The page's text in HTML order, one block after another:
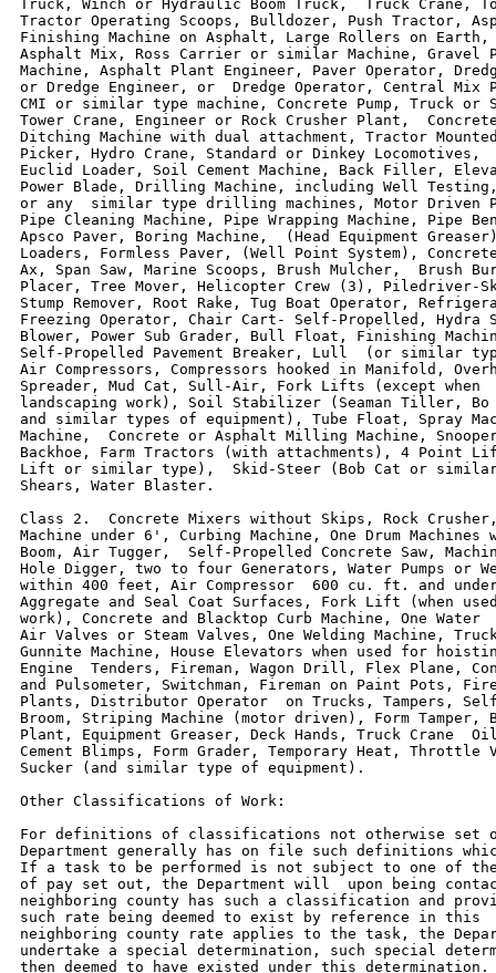
Truck, Winch or Hydraulic Boom Truck,  Truck Crane,
Tractor Operating Scoops, Bulldozer, Push Tractor,
Finishing Machine on Asphalt, Large Rollers on
Asphalt Mix, Ross Carrier or similar Machine, Gravel
Machine, Asphalt Plant Engineer, Paver Operator,
or Dredge Engineer, or  Dredge Operator, Central Mix
CMI or similar type machine, Concrete Pump, Truck or
Tower Crane, Engineer or Rock Crusher Plant,
Ditching Machine with dual attachment, Tractor
Picker, Hydro Crane, Standard or Dinkey Locomotives,
Euclid Loader, Soil Cement Machine, Back Filler,
Power Blade, Drilling Machine, including Well
or any  similar type drilling machines, Motor Driven
Pipe Cleaning Machine, Pipe Wrapping Machine, Pipe
Apsco Paver, Boring Machine,  (Head Equipment
Loaders, Formless Paver, (Well Point System),
Ax, Span Saw, Marine Scoops, Brush Mulcher,  Brush
Placer, Tree Mover, Helicopter Crew (3), Piledriver-
Stump Remover, Root Rake, Tug Boat Operator,
Freezing Operator, Chair Cart- Self-Propelled, Hydra
Blower, Power Sub Grader, Bull Float, Finishing
Self-Propelled Pavement Breaker, Lull  (or similar
Air Compressors, Compressors hooked in Manifold,
Spreader, Mud Cat, Sull-Air, Fork Lifts (except when
landscaping work), Soil Stabilizer (Seaman Tiller, Bo
and similar types of equipment), Tube Float, Spray
Machine,  Concrete or Asphalt Milling Machine,
Backhoe, Farm Tractors (with attachments), 4 Point
Lift or similar type),  Skid-Steer (Bob Cat or similar
Shears, Water Blaster.
Class 2.  Concrete Mixers without Skips, Rock
Machine under 6', Curbing Machine, One Drum Machines
Boom, Air Tugger,  Self-Propelled Concrete Saw,
Hole Digger, two to four Generators, Water Pumps or
within 400 feet, Air Compressor  600 cu. ft. and
Aggregate and Seal Coat Surfaces, Fork Lift (when
work), Concrete and Blacktop Curb Machine, One Water
Air Valves or Steam Valves, One Welding Machine,
Gunnite Machine, House Elevators when used for
Engine  Tenders, Fireman, Wagon Drill, Flex Plane,
and Pulsometer, Switchman, Fireman on Paint Pots,
Plants, Distributor Operator  on Trucks, Tampers,
Broom, Striping Machine (motor driven), Form Tamper,
Plant, Equipment Greaser, Deck Hands, Truck Crane
Cement Blimps, Form Grader, Temporary Heat, Throttle
Sucker (and similar type of equipment).
Other Classifications of Work:
For definitions of classifications not otherwise set
Department generally has on file such definitions
If a task to be performed is not subject to one of
of pay set out, the Department will  upon being
neighboring county has such a classification and
such rate being deemed to exist by reference in this
neighboring county rate applies to the task, the
undertake a special determination, such special
then deemed to have existed under this